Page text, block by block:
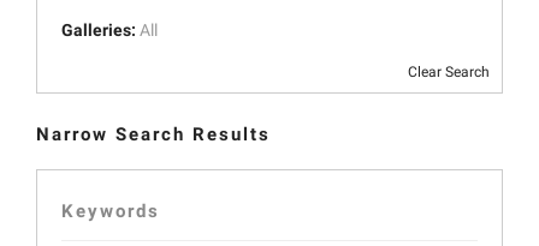
Galleries: All
Clear Search
Narrow Search Results
Keywords